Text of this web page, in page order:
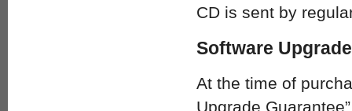
CD is sent by
Software
At the time of
Upgrade